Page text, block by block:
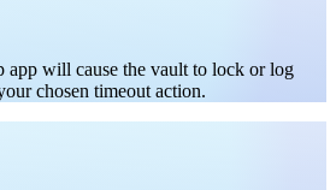
app will cause the vault to lock or log
chosen timeout action.